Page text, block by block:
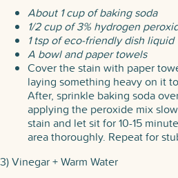
About 1 cup of baking soda
1/2 cup of 3% hydrogen
1 tsp of eco-friendly dish liquid
A bowl and paper towels
Cover the stain with paper
laying something heavy on it
After, sprinkle baking soda
applying the peroxide mix
stain and let sit for 10-15
area thoroughly. Repeat for
3) Vinegar + Warm Water